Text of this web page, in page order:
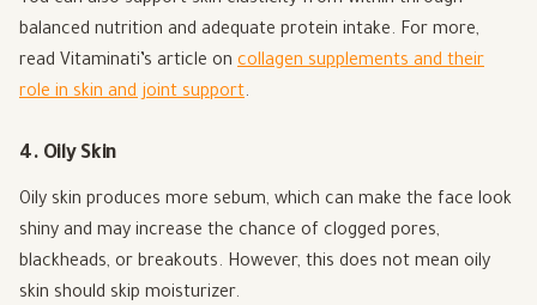
balanced nutrition and adequate protein intake. For more,
read Vitaminati’s article on collagen supplements and their
role in skin and joint support.
4. Oily Skin
Oily skin produces more sebum, which can make the face look
shiny and may increase the chance of clogged pores,
blackheads, or breakouts. However, this does not mean oily
skin should skip moisturizer.